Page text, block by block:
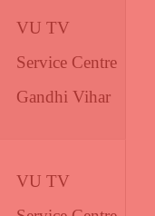
VU TV
Service Centre
Gandhi Vihar
VU TV